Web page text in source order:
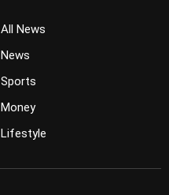
All News
News
Sports
Money
Lifestyle